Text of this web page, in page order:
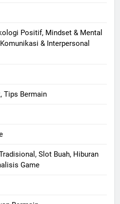
Positif, Mindset & Mental
& Interpersonal
Tips Bermain
Slot Buah, Hiburan
Game